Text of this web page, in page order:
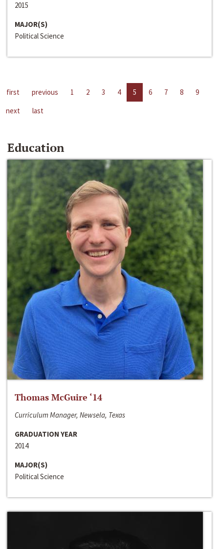
2015
MAJOR(S)
Political Science
first previous 1 2 3 4 5 6 7 8
9
next
last
Education
Thomas McGuire ‘14
Curriculum Manager, Newsela, Texas
GRADUATION YEAR
2014
MAJOR(S)
Political Science